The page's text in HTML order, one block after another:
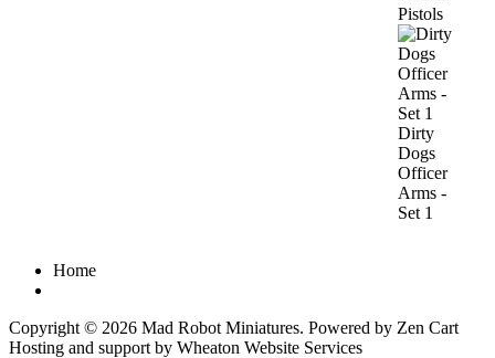
Pistols
Dirty
Dogs
Officer
Arms -
Set 1
Home
Copyright © 2026 Mad Robot Miniatures. Powered by Zen Cart
Hosting and support by Wheaton Website Services